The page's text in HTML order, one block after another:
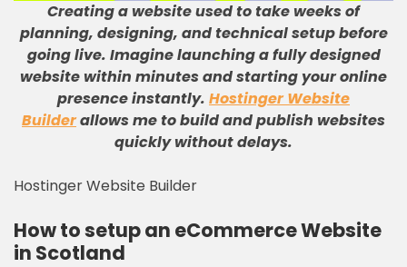
Creating a website used to take weeks of
planning, designing, and technical setup before
going live. Imagine launching a fully designed
website within minutes and starting your online
presence instantly. Hostinger Website
Builderallows me to build and publish websites
quickly without delays.
Hostinger Website Builder
How to setup an eCommerce Website
in Scotland